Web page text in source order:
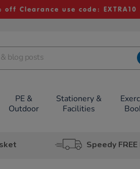
off Clearance use code: EXTRA10
PE &
Outdoor
Stationery &
Facilities
Speedy